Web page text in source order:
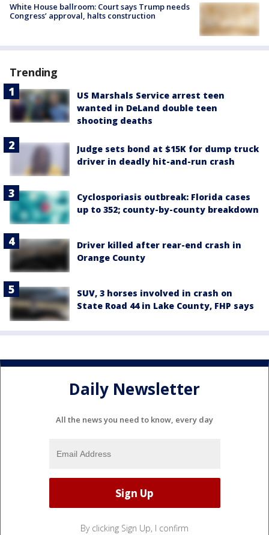
White House ballroom: Court says Trump needs
Congress’ approval, halts construction
Trending
US Marshals Service arrest teen
wanted in DeLand double teen
shooting deaths
Judge sets bond at $15K for dump truck
driver in deadly hit-and-run crash
Cyclosporiasis outbreak: Florida cases
up to 352; county-by-county breakdown
Driver killed after rear-end crash in
Orange County
SUV, 3 horses involved in crash on
State Road 44 in Lake County, FHP says
Daily Newsletter
All the news you need to know, every day
By clicking Sign Up, I confirm